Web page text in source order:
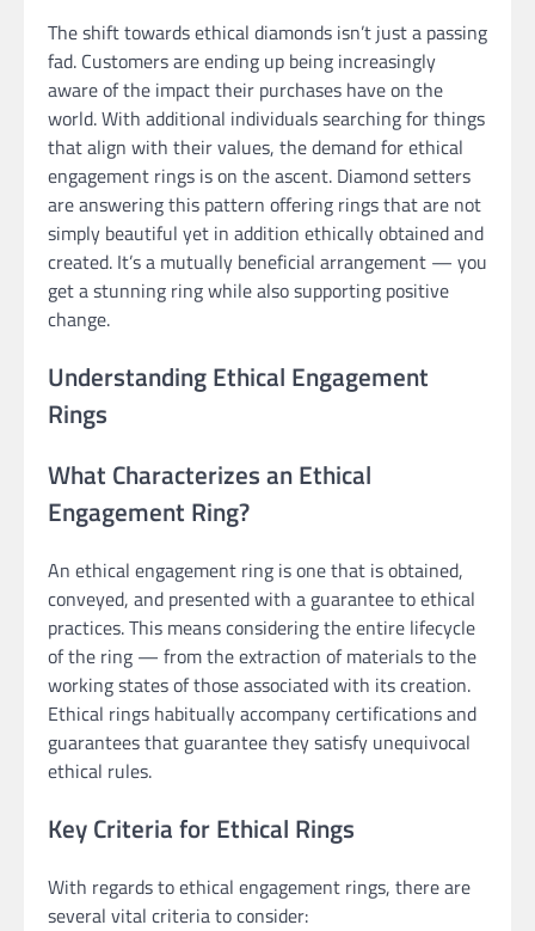
The shift towards ethical diamonds isn’t just a passing
fad. Customers are ending up being increasingly
aware of the impact their purchases have on the
world. With additional individuals searching for things
that align with their values, the demand for ethical
engagement rings is on the ascent. Diamond setters
are answering this pattern offering rings that are not
simply beautiful yet in addition ethically obtained and
created. It’s a mutually beneficial arrangement — you
get a stunning ring while also supporting positive
change.
Understanding Ethical Engagement
Rings
What Characterizes an Ethical
Engagement Ring?
An ethical engagement ring is one that is obtained,
conveyed, and presented with a guarantee to ethical
practices. This means considering the entire lifecycle
of the ring — from the extraction of materials to the
working states of those associated with its creation.
Ethical rings habitually accompany certifications and
guarantees that guarantee they satisfy unequivocal
ethical rules.
Key Criteria for Ethical Rings
With regards to ethical engagement rings, there are
several vital criteria to consider: